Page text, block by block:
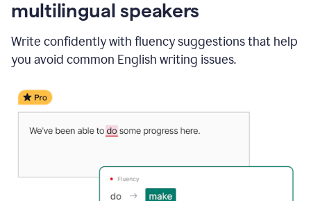
multilingual speakers
Write confidently with fluency suggestions that help
you avoid common English writing issues.